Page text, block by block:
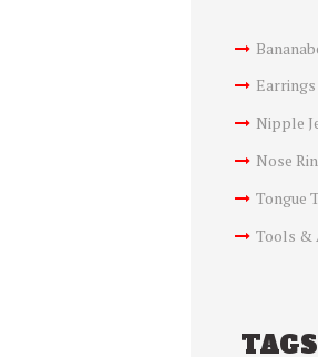
Earrings
Nipple
Nose
Tongue
Tools &
TAGS